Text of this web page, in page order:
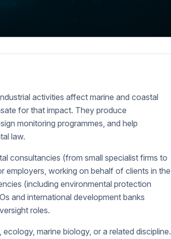
activities affect marine and coastal
for that impact. They produce
monitoring programmes, and help
law.
consultancies (from small specialist firms to
employers, working on behalf of clients in the
(including environmental protection
and international development banks
roles.
marine biology, or a related discipline.